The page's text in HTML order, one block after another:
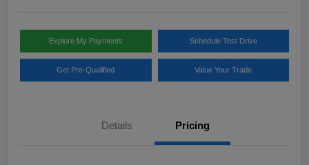
Explore My Payments Schedule Test Drive
Get Pre-Qualified Value Your Trade
Details Pricing